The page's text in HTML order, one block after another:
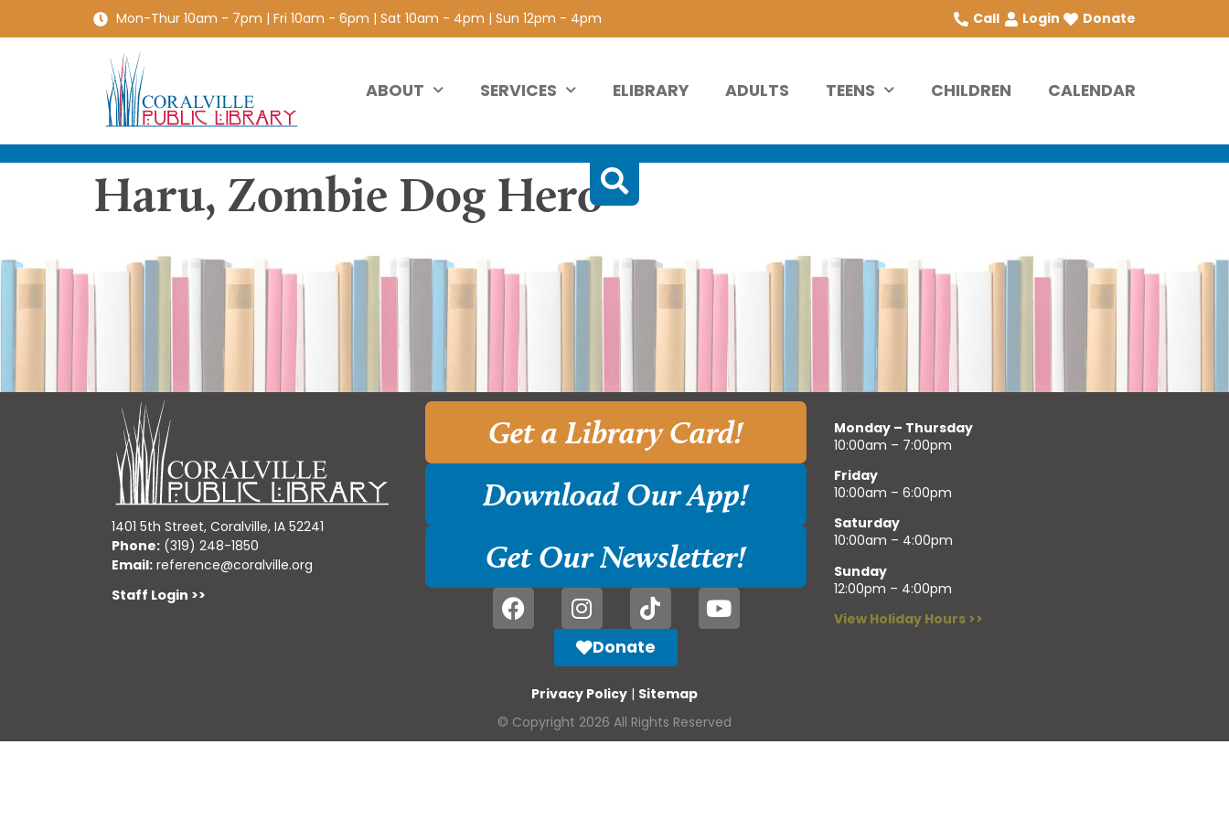
Mon-Thur 10am - 7pm | Fri 10am - 6pm | Sat 10am - 4pm | Sun 12pm - 4pm Call Login Donate
ABOUT SERVICES ELIBRARY ADULTS TEENS CHILDREN CALENDAR
Haru, Zombie Dog Hero
1401 5th Street, Coralville, IA 52241
Phone: (319) 248-1850
Email: reference@coralville.org
Staff Login >>
Get a Library Card!
Download Our App!
Get Our Newsletter!
Donate
Monday – Thursday
10:00am – 7:00pm
Friday
10:00am – 6:00pm
Saturday
10:00am – 4:00pm
Sunday
12:00pm – 4:00pm
View Holiday Hours >>
Privacy Policy | Sitemap
© Copyright 2026 All Rights Reserved